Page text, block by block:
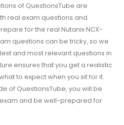
of QuestionsTube are
real exam questions and
for the real Nutanix NCX-
questions can be tricky, so we
and most relevant questions in
ensures that you get a realistic
to expect when you sit for it.
of QuestionsTube, you will be
and be well-prepared for